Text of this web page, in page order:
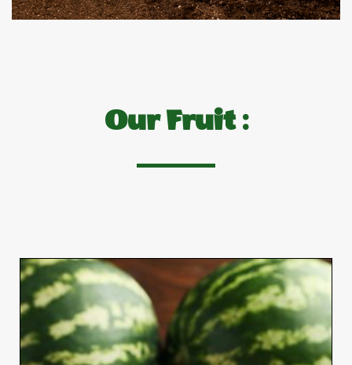
Our Fruit :